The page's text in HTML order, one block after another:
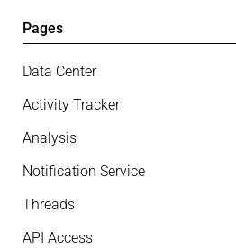
Pages
Data Center
Activity Tracker
Analysis
Notification Service
Threads
API Access